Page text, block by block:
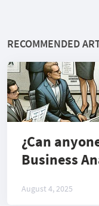
RECOMMENDED
¿Can
Business
August 4, 2025